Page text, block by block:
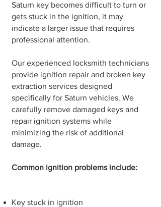
Saturn key becomes difficult to turn or
gets stuck in the ignition, it may
indicate a larger issue that requires
professional attention.
Our experienced locksmith technicians
provide ignition repair and broken key
extraction services designed
specifically for Saturn vehicles. We
carefully remove damaged keys and
repair ignition systems while
minimizing the risk of additional
damage.
Common ignition problems include:
Key stuck in ignition